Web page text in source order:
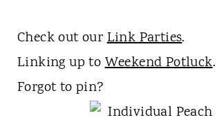
Check out ourLink Parties.
Linking up toWeekend Potluck.
Forgot to pin?